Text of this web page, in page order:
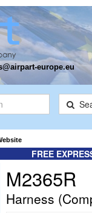
europe.eu
FREE
M2365R
Harness